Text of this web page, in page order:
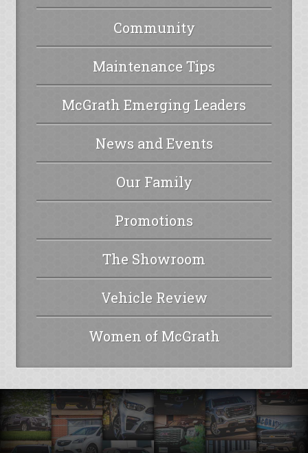
Community
Maintenance Tips
McGrath Emerging Leaders
News and Events
Our Family
Promotions
The Showroom
Vehicle Review
Women of McGrath